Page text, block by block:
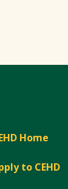
Home
to CEHD